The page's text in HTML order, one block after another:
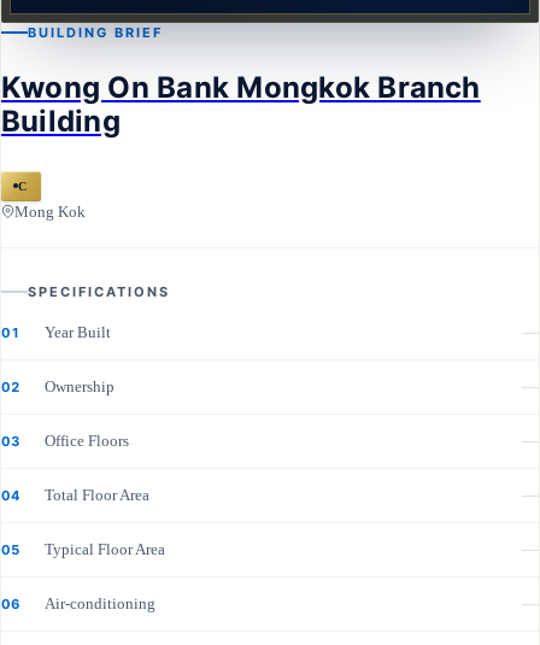
BUILDING BRIEF
Kwong On Bank Mongkok Branch
Building
C
Mong Kok
SPECIFICATIONS
01 Year Built —
02 Ownership —
03 Office Floors —
04 Total Floor Area —
05 Typical Floor Area —
06 Air-conditioning —